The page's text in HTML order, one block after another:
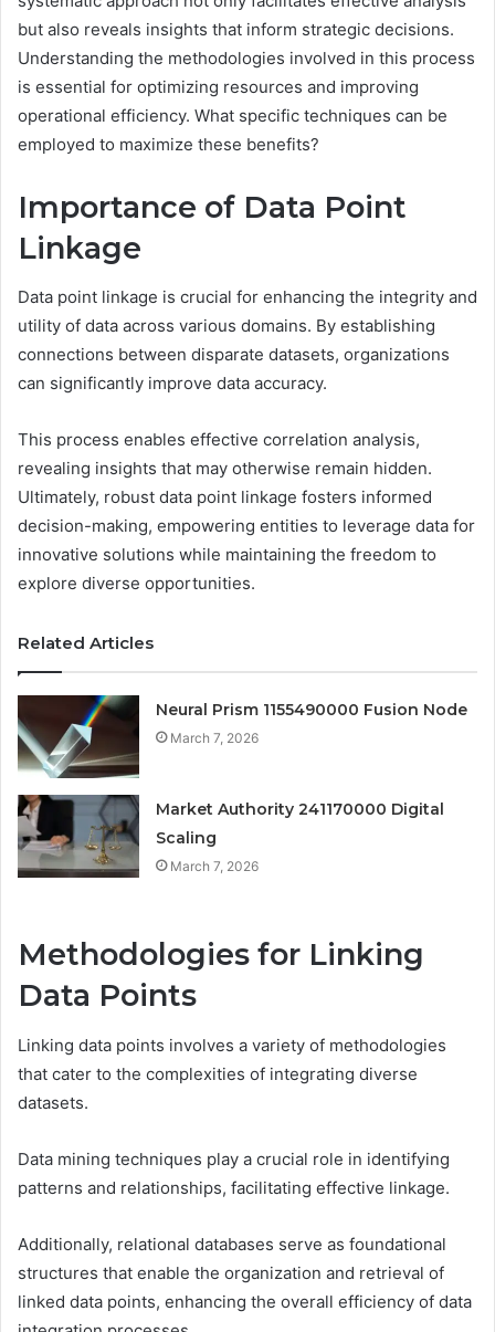
but also reveals insights that inform strategic decisions.
Understanding the methodologies involved in this process
is essential for optimizing resources and improving
operational efficiency. What specific techniques can be
employed to maximize these benefits?
Importance of Data Point
Linkage
Data point linkage is crucial for enhancing the integrity and
utility of data across various domains. By establishing
connections between disparate datasets, organizations
can significantly improve data accuracy.
This process enables effective correlation analysis,
revealing insights that may otherwise remain hidden.
Ultimately, robust data point linkage fosters informed
decision-making, empowering entities to leverage data for
innovative solutions while maintaining the freedom to
explore diverse opportunities.
Related Articles
Neural Prism 1155490000 Fusion Node
March 7, 2026
Market Authority 241170000 Digital
Scaling
March 7, 2026
Methodologies for Linking
Data Points
Linking data points involves a variety of methodologies
that cater to the complexities of integrating diverse
datasets.
Data mining techniques play a crucial role in identifying
patterns and relationships, facilitating effective linkage.
Additionally, relational databases serve as foundational
structures that enable the organization and retrieval of
linked data points, enhancing the overall efficiency of data